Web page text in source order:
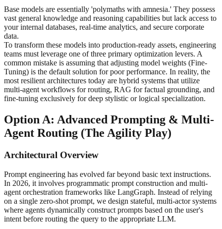
Base models are essentially 'polymaths with amnesia.' They possess
vast general knowledge and reasoning capabilities but lack access to
your internal databases, real-time analytics, and secure corporate
data.
To transform these models into production-ready assets, engineering
teams must leverage one of three primary optimization levers. A
common mistake is assuming that adjusting model weights (Fine-
Tuning) is the default solution for poor performance. In reality, the
most resilient architectures today are hybrid systems that utilize
multi-agent workflows for routing, RAG for factual grounding, and
fine-tuning exclusively for deep stylistic or logical specialization.
Option A: Advanced Prompting & Multi-
Agent Routing (The Agility Play)
Architectural Overview
Prompt engineering has evolved far beyond basic text instructions.
In 2026, it involves programmatic prompt construction and multi-
agent orchestration frameworks like LangGraph. Instead of relying
on a single zero-shot prompt, we design stateful, multi-actor systems
where agents dynamically construct prompts based on the user's
intent before routing the query to the appropriate LLM.